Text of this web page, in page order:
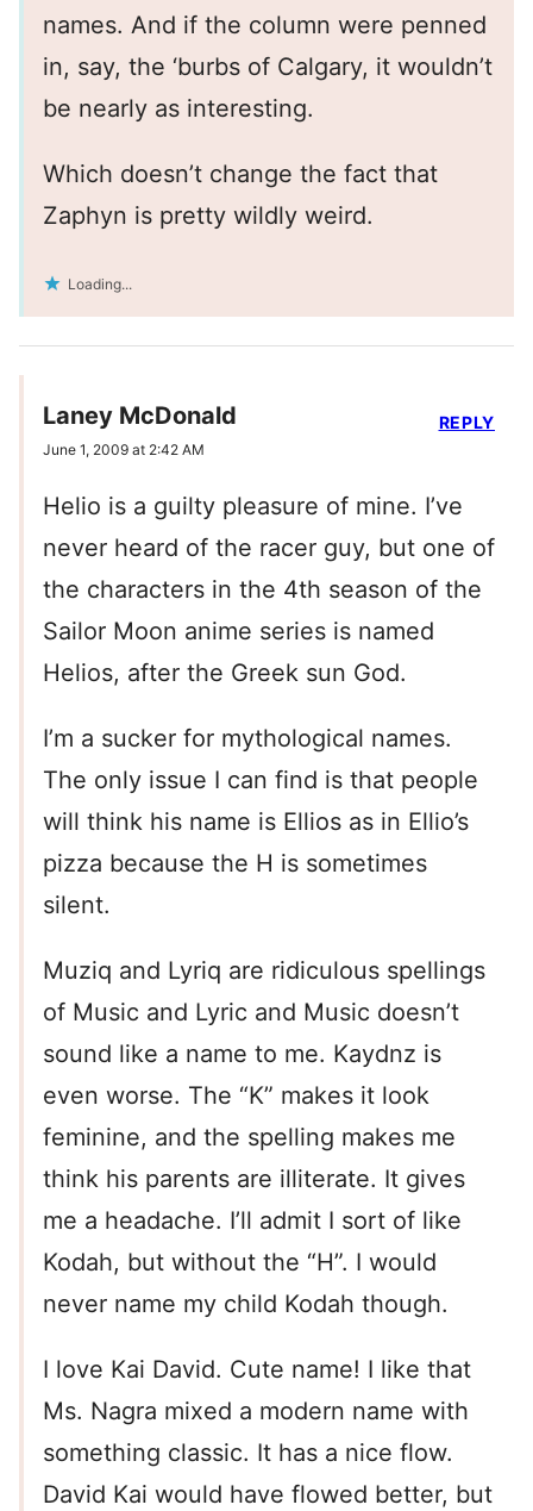
names. And if the column were penned
in, say, the ‘burbs of Calgary, it wouldn’t
be nearly as interesting.
Which doesn’t change the fact that
Zaphyn is pretty wildly weird.
Loading...
Laney McDonald
June 1, 2009 at 2:42 AM
Helio is a guilty pleasure of mine. I’ve
never heard of the racer guy, but one of
the characters in the 4th season of the
Sailor Moon anime series is named
Helios, after the Greek sun God.
I’m a sucker for mythological names.
The only issue I can find is that people
will think his name is Ellios as in Ellio’s
pizza because the H is sometimes
silent.
Muziq and Lyriq are ridiculous spellings
of Music and Lyric and Music doesn’t
sound like a name to me. Kaydnz is
even worse. The “K” makes it look
feminine, and the spelling makes me
think his parents are illiterate. It gives
me a headache. I’ll admit I sort of like
Kodah, but without the “H”. I would
never name my child Kodah though.
I love Kai David. Cute name! I like that
Ms. Nagra mixed a modern name with
something classic. It has a nice flow.
David Kai would have flowed better, but
REPLY